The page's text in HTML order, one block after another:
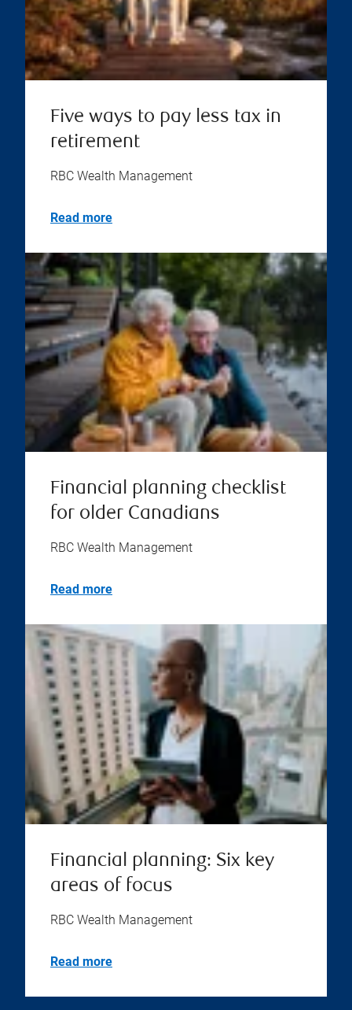
Five ways to pay less tax in
retirement
RBC Wealth Management
Read more
Financial planning checklist
for older Canadians
RBC Wealth Management
Read more
Financial planning: Six key
areas of focus
RBC Wealth Management
Read more